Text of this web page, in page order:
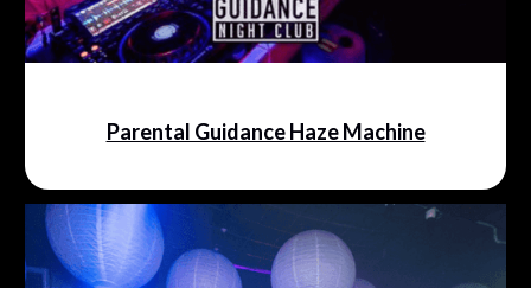
Parental Guidance Haze Machine